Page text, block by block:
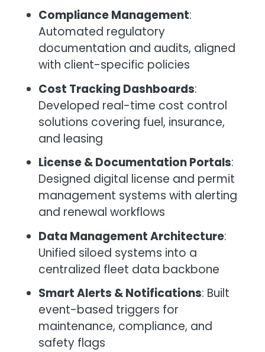
Compliance Management:
Automated regulatory
documentation and audits, aligned
with client-specific policies
Cost Tracking Dashboards:
Developed real-time cost control
solutions covering fuel, insurance,
and leasing
License & Documentation Portals:
Designed digital license and permit
management systems with alerting
and renewal workflows
Data Management Architecture:
Unified siloed systems into a
centralized fleet data backbone
Smart Alerts & Notifications: Built
event-based triggers for
maintenance, compliance, and
safety flags